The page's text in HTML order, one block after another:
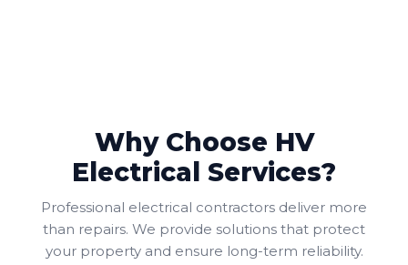
Why Choose HV
Electrical Services?
Professional electrical contractors deliver more
than repairs. We provide solutions that protect
your property and ensure long-term reliability.